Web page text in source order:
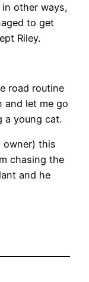
other ways,
to get
Riley.
road routine
and let me go
a young cat.
owner) this
chasing the
and he